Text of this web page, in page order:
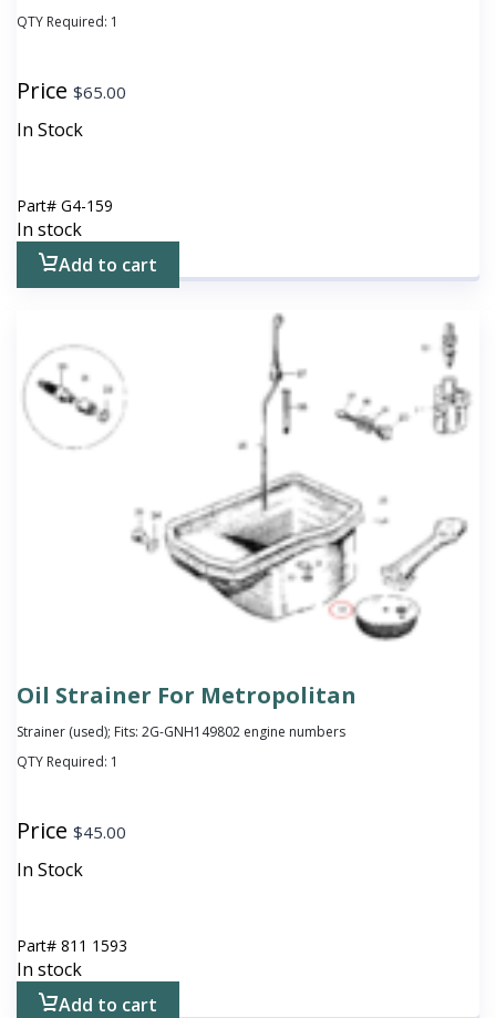
QTY Required: 1
Price $65.00
In Stock
Part# G4-159
In stock
Add to cart
Oil Strainer For Metropolitan
Strainer (used); Fits: 2G-GNH149802 engine numbers
QTY Required: 1
Price $45.00
In Stock
Part# 811 1593
In stock
Add to cart